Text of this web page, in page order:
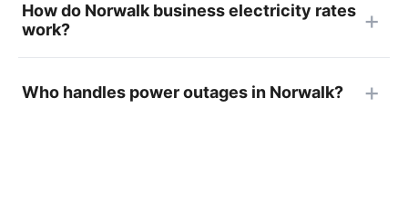
How do Norwalk business electricity rates
work?
Who handles power outages in Norwalk?